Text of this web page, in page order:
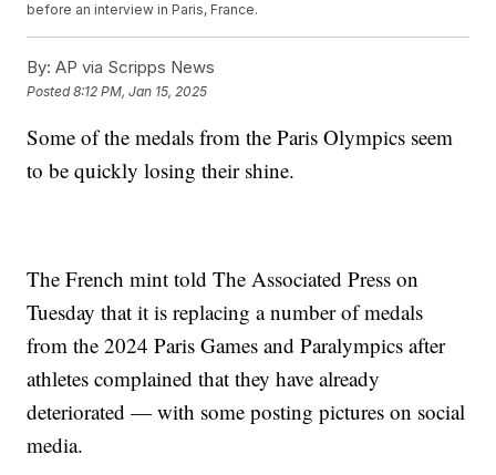
before an interview in Paris, France.
By: AP via Scripps News
Posted8:12 PM, Jan 15, 2025
Some of the medals from the Paris Olympics seem
to be quickly losing their shine.
The French mint told The Associated Press on
Tuesday that it is replacing a number of medals
from the 2024 Paris Games and Paralympics after
athletes complained that they have already
deteriorated — with some posting pictures on social
media.